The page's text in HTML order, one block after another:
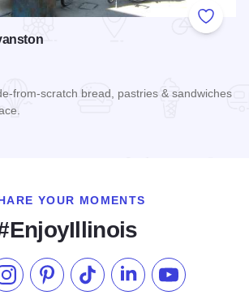
Add to
from-scratch bread, pastries & sandwiches
YOUR MOMENTS
on Facebook
Follow us on Instagram
Check our Pinterest
Follow us on TikTok
Follow us onSubscribe to